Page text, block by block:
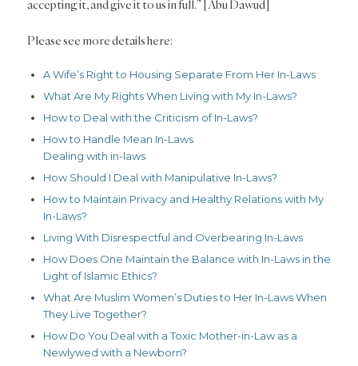
accepting it, and give it to us in full.” [Abu Dawud]
Please see more details here:
A Wife’s Right to Housing Separate From Her In-Laws
What Are My Rights When Living with My In-Laws?
How to Deal with the Criticism of In-Laws?
How to Handle Mean In-Laws
Dealing with in-laws
How Should I Deal with Manipulative In-Laws?
How to Maintain Privacy and Healthy Relations with My
In-Laws?
Living With Disrespectful and Overbearing In-Laws
How Does One Maintain the Balance with In-Laws in the
Light of Islamic Ethics?
What Are Muslim Women’s Duties to Her In-Laws When
They Live Together?
How Do You Deal with a Toxic Mother-in-Law as a
Newlywed with a Newborn?